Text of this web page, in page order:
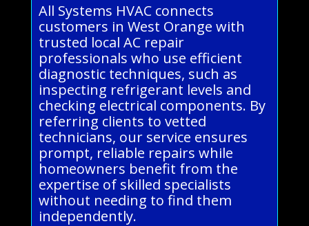
All Systems HVAC connects
customers in West Orange with
trusted local AC repair
professionals who use efficient
diagnostic techniques, such as
inspecting refrigerant levels and
checking electrical components. By
referring clients to vetted
technicians, our service ensures
prompt, reliable repairs while
homeowners benefit from the
expertise of skilled specialists
without needing to find them
independently.